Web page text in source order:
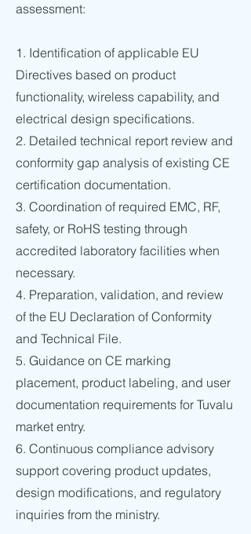
assessment:
1. Identification of applicable EU
Directives based on product
functionality, wireless capability, and
electrical design specifications.
2. Detailed technical report review and
conformity gap analysis of existing CE
certification documentation.
3. Coordination of required EMC, RF,
safety, or RoHS testing through
accredited laboratory facilities when
necessary.
4. Preparation, validation, and review
of the EU Declaration of Conformity
and Technical File.
5. Guidance on CE marking
placement, product labeling, and user
documentation requirements for Tuvalu
market entry.
6. Continuous compliance advisory
support covering product updates,
design modifications, and regulatory
inquiries from the ministry.